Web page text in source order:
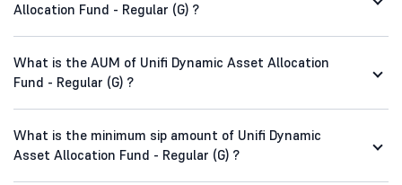
Allocation Fund - Regular (G) ?
What is the AUM of Unifi Dynamic Asset Allocation
Fund - Regular (G) ?
What is the minimum sip amount of Unifi Dynamic
Asset Allocation Fund - Regular (G) ?